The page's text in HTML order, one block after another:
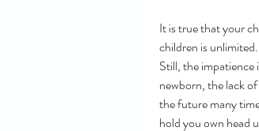
It is true that your
children is
Still, the impatience
newborn, the lack
the future many
hold you own head